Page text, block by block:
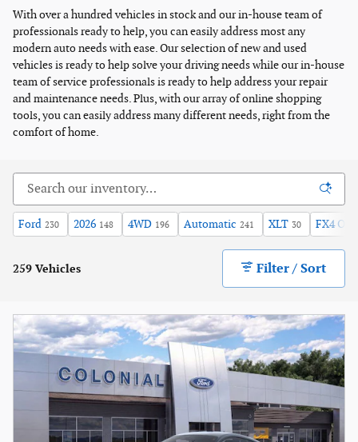
With over a hundred vehicles in stock and our in-house team of
professionals ready to help, you can easily address most any
modern auto needs with ease. Our selection of new and used
vehicles is ready to help solve your driving needs while our in-house
team of service professionals is ready to help address your repair
and maintenance needs. Plus, with our array of online shopping
tools, you can easily address many different needs, right from the
comfort of home.
Ford 230 2026 148 4WD 196 Automatic 241 XLT 30 FX4
259 Vehicles Filter / Sort